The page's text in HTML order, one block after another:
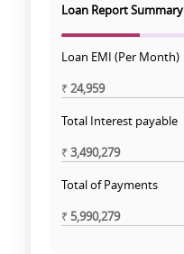
Loan Report Summary
Loan EMI (Per Month)
₹24,959
Total Interest payable
₹3,490,279
Total of Payments
₹5,990,279